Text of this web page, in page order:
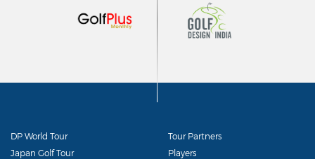
DP World Tour
Japan Golf Tour
Tour Partners
Players